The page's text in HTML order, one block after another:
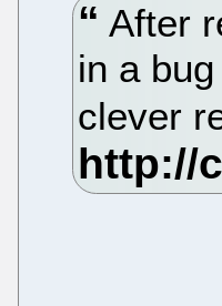
After
in a
clever